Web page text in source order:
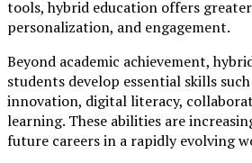
tools, hybrid education offers
personalization, and engagement.
Beyond academic achievement,
students develop essential skills
innovation, digital literacy,
learning. These abilities are
future careers in a rapidly evolving